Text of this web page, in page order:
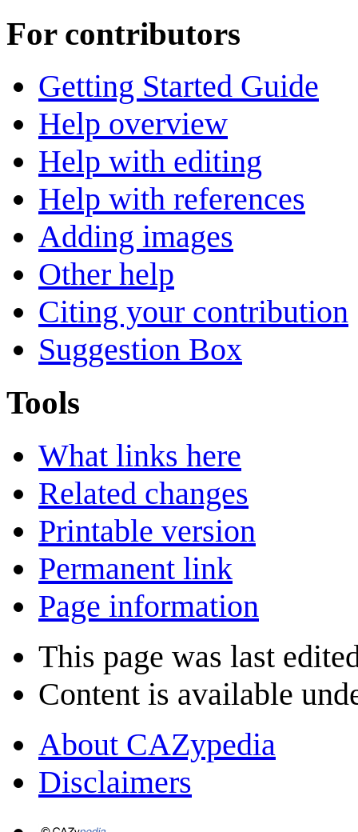
For contributors
Getting Started Guide
Help overview
Help with editing
Help with references
Adding images
Other help
Citing your contribution
Suggestion Box
Tools
What links here
Related changes
Printable version
Permanent link
Page information
This page was last
Content is available
About CAZypedia
Disclaimers